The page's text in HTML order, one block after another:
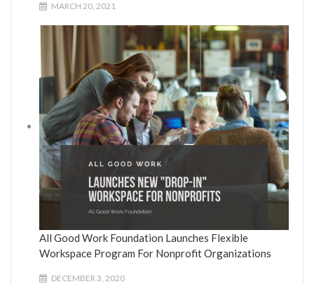
MARCH 20, 2021
All Good Work Foundation Launches Flexible
Workspace Program For Nonprofit Organizations
DECEMBER 3, 2020